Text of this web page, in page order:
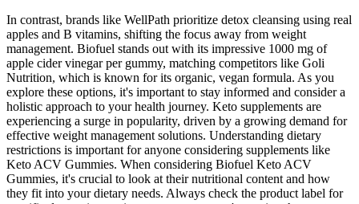
In contrast, brands like WellPath prioritize detox cleansing using real
apples and B vitamins, shifting the focus away from weight
management. Biofuel stands out with its impressive 1000 mg of
apple cider vinegar per gummy, matching competitors like Goli
Nutrition, which is known for its organic, vegan formula. As you
explore these options, it's important to stay informed and consider a
holistic approach to your health journey. Keto supplements are
experiencing a surge in popularity, driven by a growing demand for
effective weight management solutions. Understanding dietary
restrictions is important for anyone considering supplements like
Keto ACV Gummies. When considering Biofuel Keto ACV
Gummies, it's crucial to look at their nutritional content and how
they fit into your dietary needs. Always check the product label for